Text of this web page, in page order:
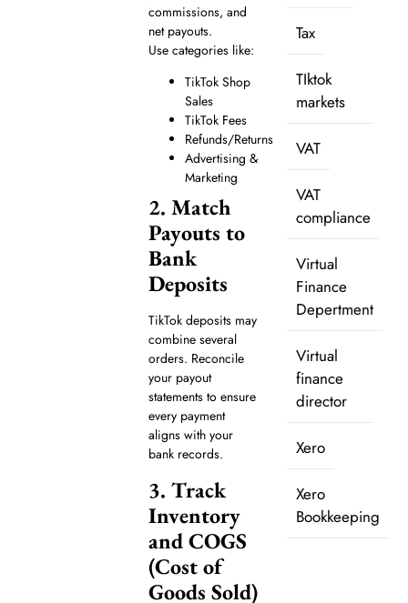
commissions, and
net payouts.
Use categories like:
TikTok Shop
Sales
TikTok Fees
Refunds/Returns
Advertising &
Marketing
2. Match
Payouts to
Bank
Deposits
TikTok deposits may
combine several
orders. Reconcile
your payout
statements to ensure
every payment
aligns with your
bank records.
3. Track
Inventory
and COGS
(Cost of
Goods Sold)
Tax
TIktok
markets
VAT
VAT
compliance
Virtual
Finance
Depertment
Virtual
finance
director
Xero
Xero
Bookkeeping